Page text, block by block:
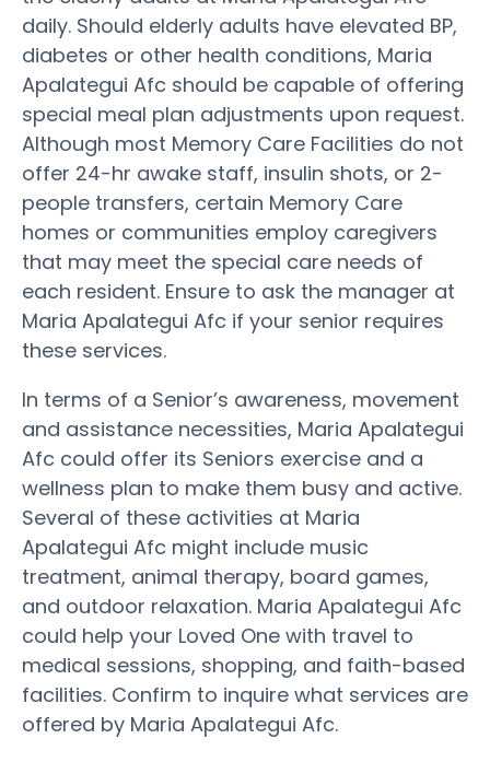
daily. Should elderly adults have elevated BP,
diabetes or other health conditions, Maria
Apalategui Afc should be capable of offering
special meal plan adjustments upon request.
Although most Memory Care Facilities do not
offer 24-hr awake staff, insulin shots, or 2-
people transfers, certain Memory Care
homes or communities employ caregivers
that may meet the special care needs of
each resident. Ensure to ask the manager at
Maria Apalategui Afc if your senior requires
these services.
In terms of a Senior’s awareness, movement
and assistance necessities, Maria Apalategui
Afc could offer its Seniors exercise and a
wellness plan to make them busy and active.
Several of these activities at Maria
Apalategui Afc might include music
treatment, animal therapy, board games,
and outdoor relaxation. Maria Apalategui Afc
could help your Loved One with travel to
medical sessions, shopping, and faith-based
facilities. Confirm to inquire what services are
offered by Maria Apalategui Afc.